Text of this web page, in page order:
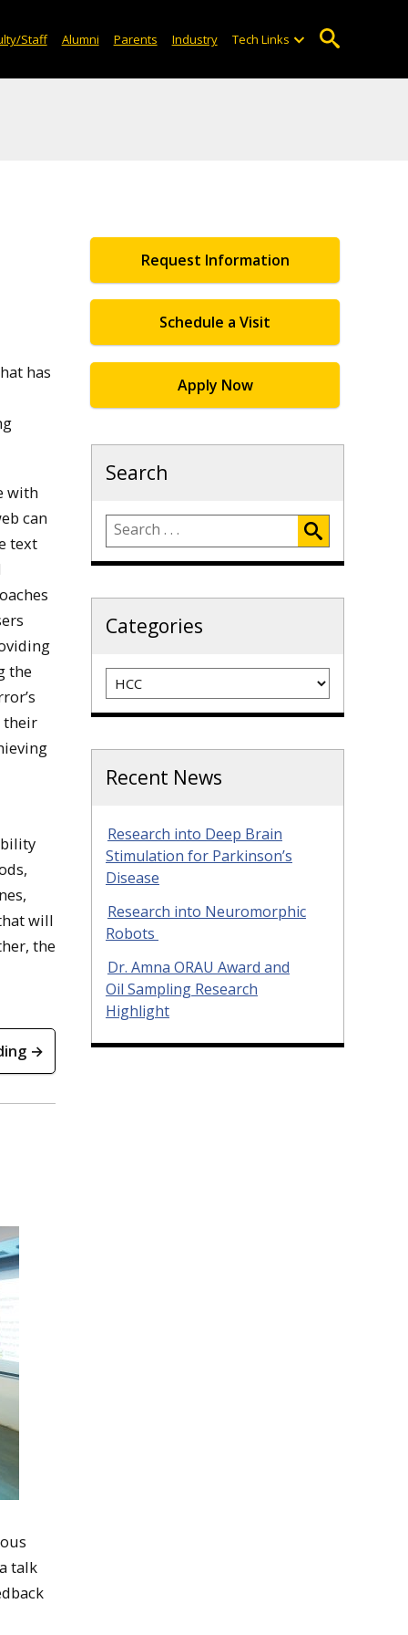
Staff Alumni Parents Industry Tech Links
has
with
can
text
the
their
will
the
→
talk
Request Information
Schedule a Visit
Apply Now
Search
Categories
Categories
Recent News
Research into Deep Brain
Stimulation for Parkinson’s
Disease
Research into Neuromorphic
Robots
Dr. Amna ORAU Award and
Oil Sampling Research
Highlight